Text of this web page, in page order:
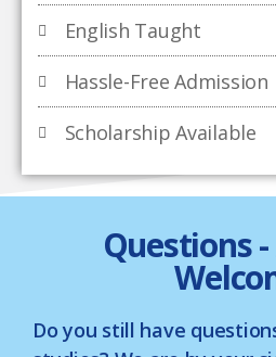
English Taught
Hassle-Free Admission
Scholarship Available
Questions
Do you still have